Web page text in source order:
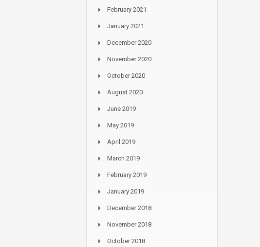
February 2021
January 2021
December 2020
November 2020
October 2020
August 2020
June 2019
May 2019
April 2019
March 2019
February 2019
January 2019
December 2018
November 2018
October 2018